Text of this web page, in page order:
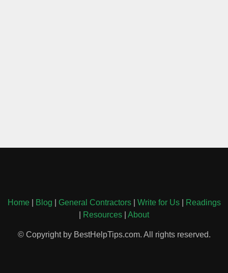
Home| Blog General Contractors| Write for Us|
Readings
Resources About
© Copyright by BestHelpTips.com. All rights reserved.